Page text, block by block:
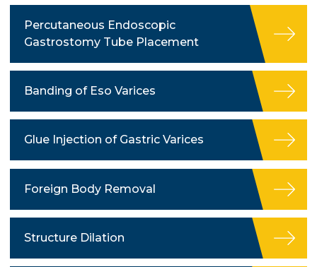
Percutaneous Endoscopic
Gastrostomy Tube Placement
Banding of Eso Varices
Glue Injection of Gastric Varices
Foreign Body Removal
Structure Dilation